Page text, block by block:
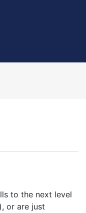
College
navigation
to the next level
or are just